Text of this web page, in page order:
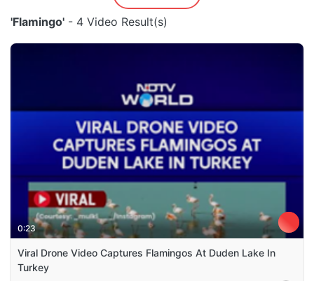
'Flamingo' - 4 Video Result(s)
0:23
Viral Drone Video Captures Flamingos At Duden Lake In
Turkey